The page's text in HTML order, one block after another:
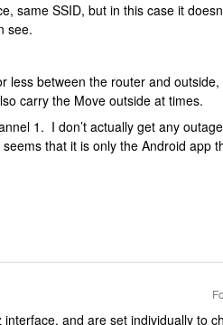
same SSID, but in this case it
see.
less between the router and
carry the Move outside at times.
1. I don’t actually get any
that it is only the Android app
and are set individually to